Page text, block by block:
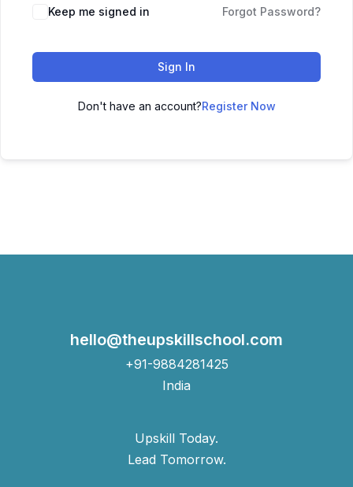
Keep me signed in Forgot Password?
Sign In
Don't have an account?Register Now
hello@theupskillschool.com
+91-9884281425
India
Upskill Today.
Lead Tomorrow.